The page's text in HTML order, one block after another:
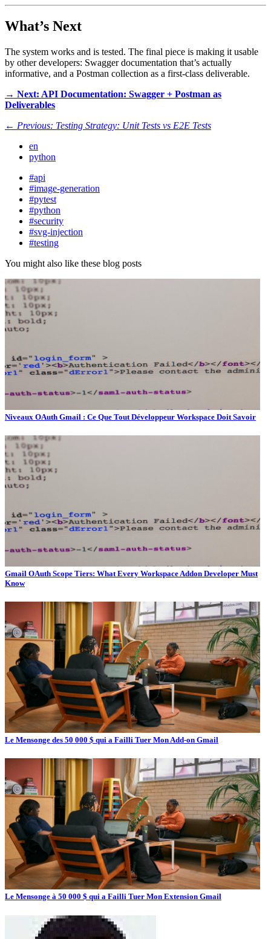
What’s Next
The system works and is tested. The final piece is making it usable
by other developers: Swagger documentation that’s actually
informative, and a Postman collection as a first-class deliverable.
→ Next: API Documentation: Swagger + Postman as
Deliverables
← Previous: Testing Strategy: Unit Tests vs E2E Tests
en
python
#api
#image-generation
#pytest
#python
#security
#svg-injection
#testing
You might also like these blog posts
Niveaux OAuth Gmail : Ce Que Tout Développeur Workspace Doit Savoir
Gmail OAuth Scope Tiers: What Every Workspace Addon Developer Must
Know
Le Mensonge des 50 000 $ qui a Failli Tuer Mon Add-on Gmail
Le Mensonge à 50 000 $ qui a Failli Tuer Mon Extension Gmail